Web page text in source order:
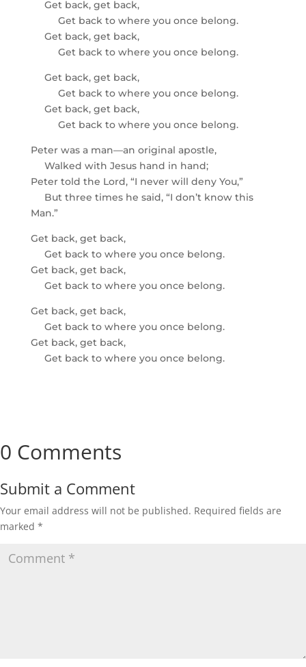
Get back, get back,
Get back to where you once belong.
Get back, get back,
Get back to where you once belong.
Get back, get back,
Get back to where you once belong.
Get back, get back,
Get back to where you once belong.
Peter was a man—an original apostle,
Walked with Jesus hand in hand;
Peter told the Lord, “I never will deny You,”
But three times he said, “I don’t know this
Man.”
Get back, get back,
Get back to where you once belong.
Get back, get back,
Get back to where you once belong.
Get back, get back,
Get back to where you once belong.
Get back, get back,
Get back to where you once belong.
0 Comments
Submit a Comment
Your email address will not be published. Required fields are
marked *